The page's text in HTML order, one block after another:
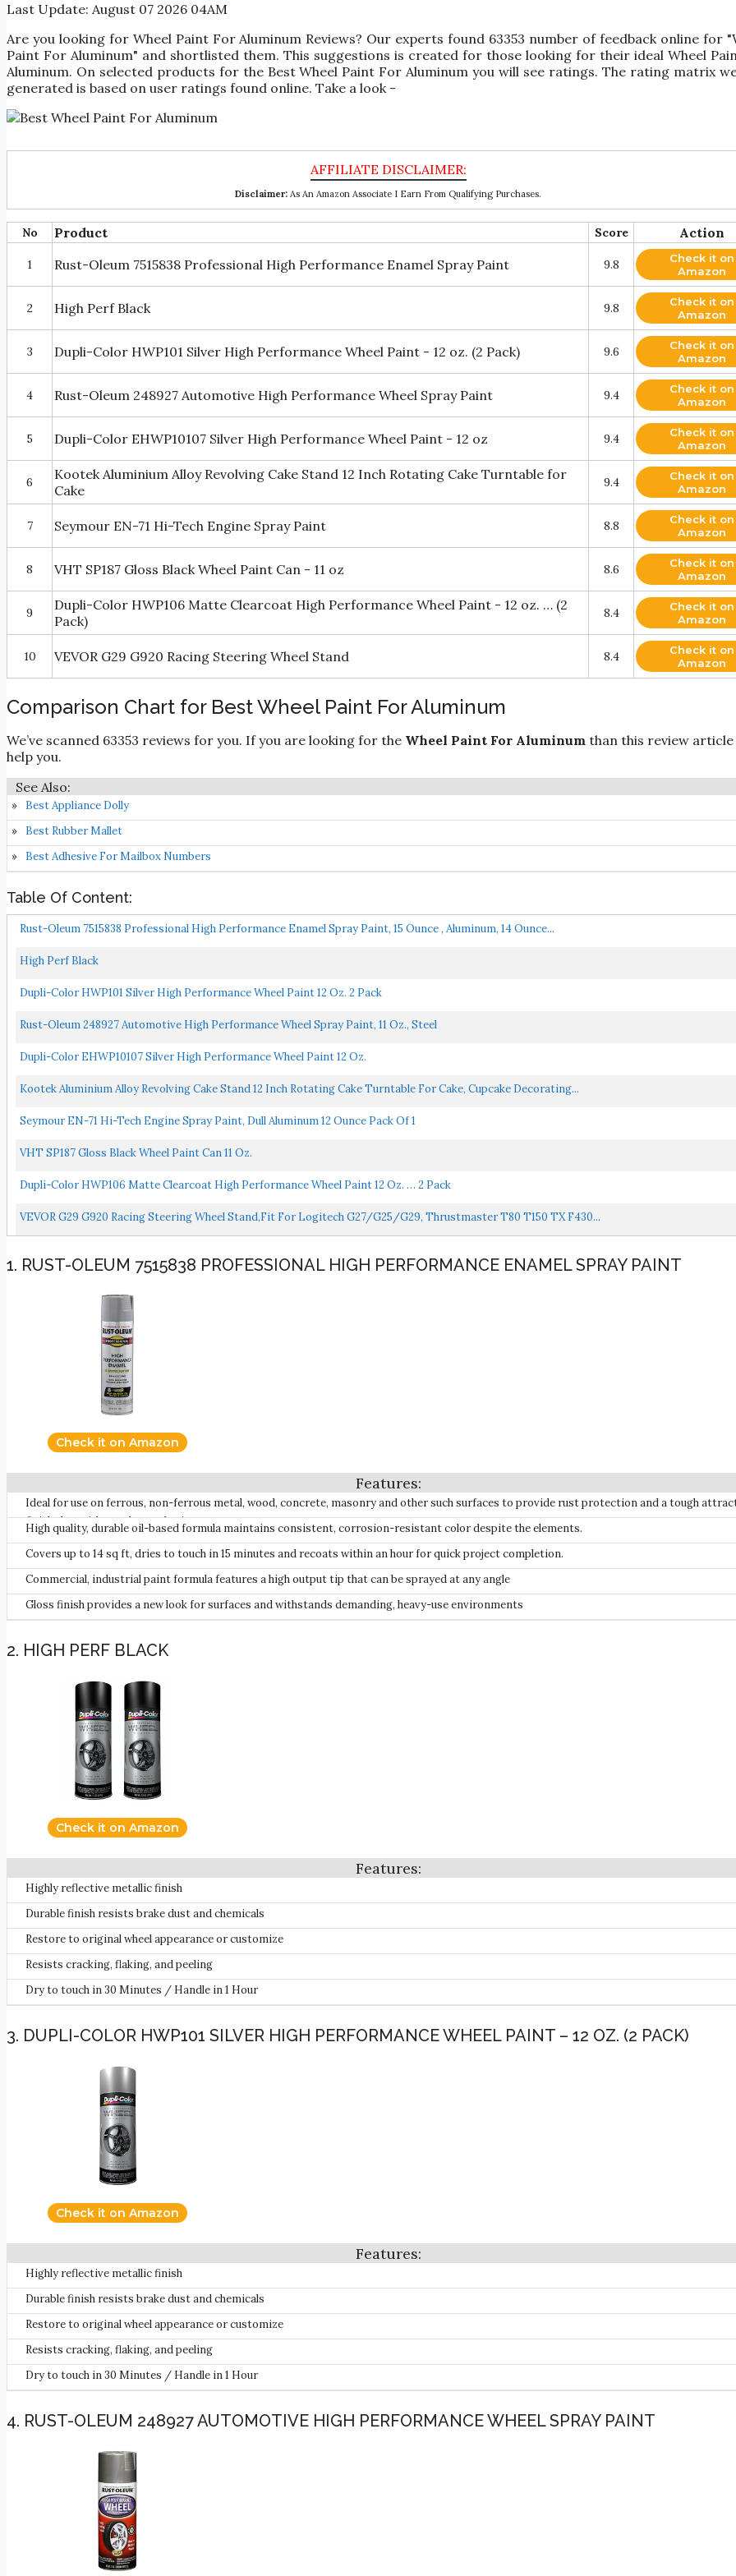
Last Update: August 07 2026 04AM
Are you looking for Wheel Paint For Aluminum Reviews? Our experts found 63353 number of feedback online for
Paint For Aluminum" and shortlisted them. This suggestions is created for those looking for their ideal Wheel
Aluminum. On selected products for the Best Wheel Paint For Aluminum you will see ratings. The rating matrix
generated is based on user ratings found online. Take a look -
Disclaimer: As An Amazon Associate I Earn From Qualifying Purchases.
No Product Score Action
1 Rust-Oleum 7515838 Professional High Performance Enamel Spray Paint 9.8
Check it on
Amazon
2 High Perf Black 9.8
Check it on
Amazon
3 Dupli-Color HWP101 Silver High Performance Wheel Paint - 12 oz. (2 Pack) 9.6
Check it on
Amazon
4 Rust-Oleum 248927 Automotive High Performance Wheel Spray Paint 9.4
Check it on
Amazon
5 Dupli-Color EHWP10107 Silver High Performance Wheel Paint - 12 oz 9.4
Check it on
Amazon
6
Kootek Aluminium Alloy Revolving Cake Stand 12 Inch Rotating Cake Turntable for
Cake
9.4
Check it on
Amazon
7 Seymour EN-71 Hi-Tech Engine Spray Paint 8.8
Check it on
Amazon
8 VHT SP187 Gloss Black Wheel Paint Can - 11 oz 8.6
Check it on
Amazon
9
Dupli-Color HWP106 Matte Clearcoat High Performance Wheel Paint - 12 oz. … (2
Pack)
8.4
Check it on
Amazon
10 VEVOR G29 G920 Racing Steering Wheel Stand 8.4
Check it on
Amazon
Comparison Chart for Best Wheel Paint For Aluminum
We’ve scanned 63353 reviews for you. If you are looking for the Wheel Paint For Aluminum than this review article
help you.
Best Appliance Dolly
Best Rubber Mallet
Best Adhesive For Mailbox Numbers
Table Of Content:
Rust-Oleum 7515838 Professional High Performance Enamel Spray Paint, 15 Ounce , Aluminum, 14 Ounce...
High Perf Black
Dupli-Color HWP101 Silver High Performance Wheel Paint 12 Oz. 2 Pack
Rust-Oleum 248927 Automotive High Performance Wheel Spray Paint, 11 Oz., Steel
Dupli-Color EHWP10107 Silver High Performance Wheel Paint 12 Oz.
Kootek Aluminium Alloy Revolving Cake Stand 12 Inch Rotating Cake Turntable For Cake, Cupcake Decorating...
Seymour EN-71 Hi-Tech Engine Spray Paint, Dull Aluminum 12 Ounce Pack Of 1
VHT SP187 Gloss Black Wheel Paint Can 11 Oz.
Dupli-Color HWP106 Matte Clearcoat High Performance Wheel Paint 12 Oz. … 2 Pack
VEVOR G29 G920 Racing Steering Wheel Stand,fit For Logitech G27/G25/G29, Thrustmaster T80 T150 TX F430...
1. RUST-OLEUM 7515838 PROFESSIONAL HIGH PERFORMANCE ENAMEL SPRAY PAINT
Check it on Amazon
Ideal for use on ferrous, non-ferrous metal, wood, concrete, masonry and other such surfaces to provide rust protection and a tough
finish that withstands weathering.
High quality, durable oil-based formula maintains consistent, corrosion-resistant color despite the elements.
Covers up to 14 sq ft, dries to touch in 15 minutes and recoats within an hour for quick project completion.
Commercial, industrial paint formula features a high output tip that can be sprayed at any angle
Gloss finish provides a new look for surfaces and withstands demanding, heavy-use environments
2. HIGH PERF BLACK
Check it on Amazon
Highly reflective metallic finish
Durable finish resists brake dust and chemicals
Restore to original wheel appearance or customize
Resists cracking, flaking, and peeling
Dry to touch in 30 Minutes / Handle in 1 Hour
3. DUPLI-COLOR HWP101 SILVER HIGH PERFORMANCE WHEEL PAINT – 12 OZ. (2 PACK)
Check it on Amazon
Highly reflective metallic finish
Durable finish resists brake dust and chemicals
Restore to original wheel appearance or customize
Resists cracking, flaking, and peeling
Dry to touch in 30 Minutes / Handle in 1 Hour
4. RUST-OLEUM 248927 AUTOMOTIVE HIGH PERFORMANCE WHEEL SPRAY PAINT